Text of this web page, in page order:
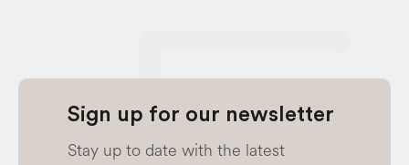
Sign up for our newsletter
Stay up to date with the latest